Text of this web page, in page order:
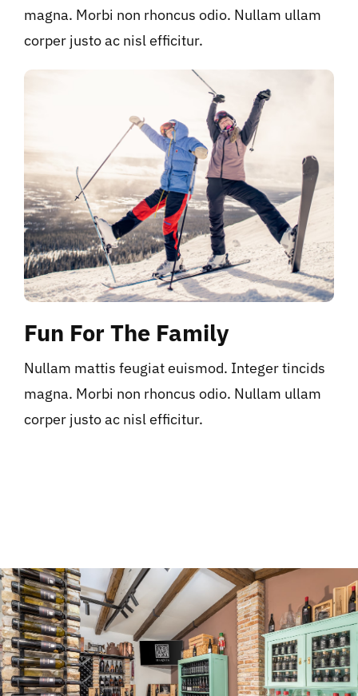
magna. Morbi non rhoncus odio. Nullam ullam
corper justo ac nisl efficitur.
Fun For The Family
Nullam mattis feugiat euismod. Integer tincids
magna. Morbi non rhoncus odio. Nullam ullam
corper justo ac nisl efficitur.